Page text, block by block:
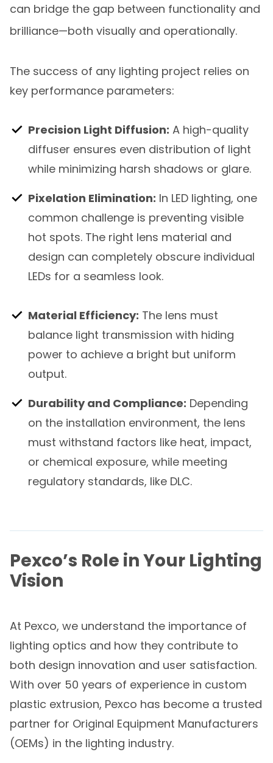
can bridge the gap between functionality and
brilliance—both visually and operationally.
The success of any lighting project relies on
key performance parameters:
Precision Light Diffusion: A high-quality
diffuser ensures even distribution of light
while minimizing harsh shadows or glare.
Pixelation Elimination: In LED lighting, one
common challenge is preventing visible
hot spots. The right lens material and
design can completely obscure individual
LEDs for a seamless look.
Material Efficiency: The lens must
balance light transmission with hiding
power to achieve a bright but uniform
output.
Durability and Compliance: Depending
on the installation environment, the lens
must withstand factors like heat, impact,
or chemical exposure, while meeting
regulatory standards, like DLC.
Pexco’s Role in Your Lighting
Vision
At Pexco, we understand the importance of
lighting optics and how they contribute to
both design innovation and user satisfaction.
With over 50 years of experience in custom
plastic extrusion, Pexco has become a trusted
partner for Original Equipment Manufacturers
(OEMs) in the lighting industry.